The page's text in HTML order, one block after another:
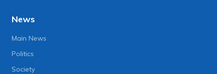
News
Main News
Politics
Society